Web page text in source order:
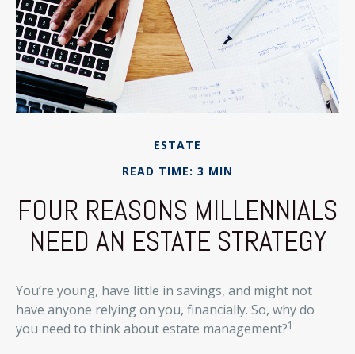
ESTATE
READ TIME: 3 MIN
FOUR REASONS MILLENNIALS
NEED AN ESTATE STRATEGY
You’re young, have little in savings, and might not
have anyone relying on you, financially. So, why do
you need to think about estate management?1